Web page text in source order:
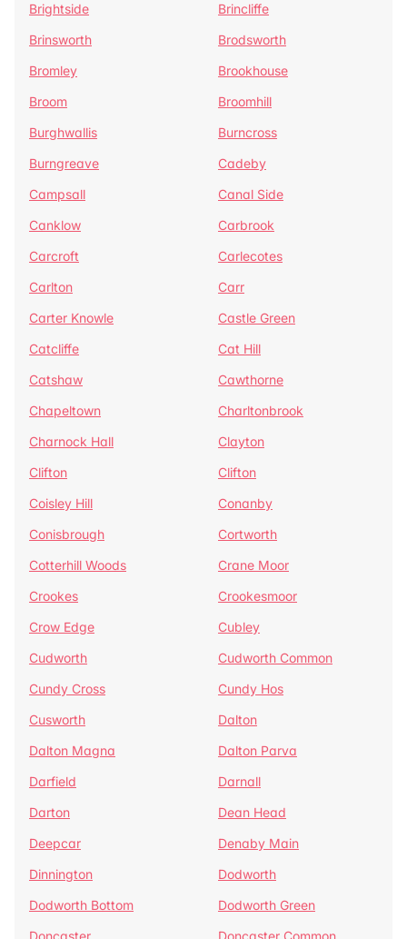
Brightside
Brincliffe
Brinsworth
Brodsworth
Bromley
Brookhouse
Broom
Broomhill
Burghwallis
Burncross
Burngreave
Cadeby
Campsall
Canal Side
Canklow
Carbrook
Carcroft
Carlecotes
Carlton
Carr
Carter Knowle
Castle Green
Catcliffe
Cat Hill
Catshaw
Cawthorne
Chapeltown
Charltonbrook
Charnock Hall
Clayton
Clifton
Clifton
Coisley Hill
Conanby
Conisbrough
Cortworth
Cotterhill Woods
Crane Moor
Crookes
Crookesmoor
Crow Edge
Cubley
Cudworth
Cudworth Common
Cundy Cross
Cundy Hos
Cusworth
Dalton
Dalton Magna
Dalton Parva
Darfield
Darnall
Darton
Dean Head
Deepcar
Denaby Main
Dinnington
Dodworth
Dodworth Bottom
Dodworth Green
Doncaster
Doncaster Common